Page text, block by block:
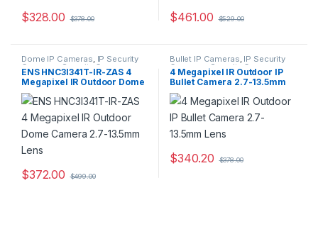
$328.00 $378.00 $461.00 $529.00
Dome IP Cameras, IP Security
Cameras,Security Cameras
ENS HNC3I341T-IR-ZAS 4
Megapixel IR Outdoor Dome
Camera 2.7-13.5mm Lens
$372.00 $499.00
Bullet IP Cameras, IP Security
Cameras ,Security Cameras
4 Megapixel IR Outdoor IP
Bullet Camera 2.7-13.5mm
Lens
$340.20 $378.00